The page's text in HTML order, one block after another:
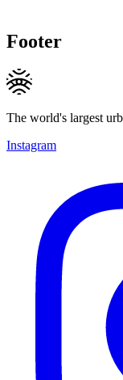
Footer
The world's largest
Instagram